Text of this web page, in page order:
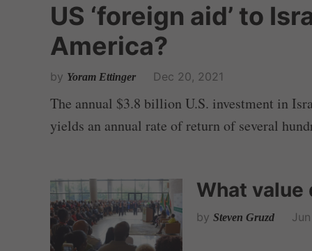
US ‘foreign aid’ to
America?
by Yoram Ettinger Dec 20, 2021
The annual $3.8 billion U.S. investment in
yields an annual rate of return of several
What value
by Steven Gruzd